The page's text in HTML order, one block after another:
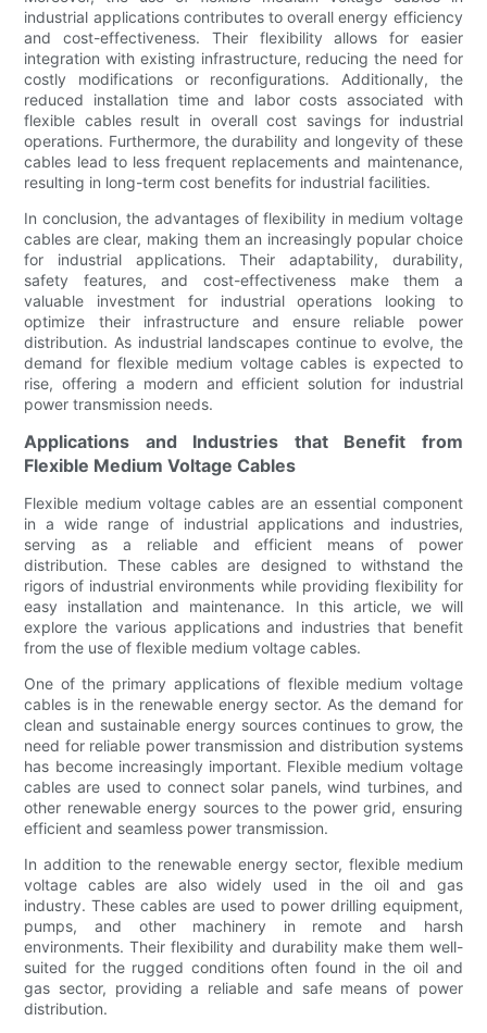
industrial applications contributes to overall energy efficiency
and cost-effectiveness. Their flexibility allows for easier
integration with existing infrastructure, reducing the need for
costly modifications or reconfigurations. Additionally, the
reduced installation time and labor costs associated with
flexible cables result in overall cost savings for industrial
operations. Furthermore, the durability and longevity of these
cables lead to less frequent replacements and maintenance,
resulting in long-term cost benefits for industrial facilities.
In conclusion, the advantages of flexibility in medium voltage
cables are clear, making them an increasingly popular choice
for industrial applications. Their adaptability, durability,
safety features, and cost-effectiveness make them a
valuable investment for industrial operations looking to
optimize their infrastructure and ensure reliable power
distribution. As industrial landscapes continue to evolve, the
demand for flexible medium voltage cables is expected to
rise, offering a modern and efficient solution for industrial
power transmission needs.
Applications and Industries that Benefit from
Flexible Medium Voltage Cables
Flexible medium voltage cables are an essential component
in a wide range of industrial applications and industries,
serving as a reliable and efficient means of power
distribution. These cables are designed to withstand the
rigors of industrial environments while providing flexibility for
easy installation and maintenance. In this article, we will
explore the various applications and industries that benefit
from the use of flexible medium voltage cables.
One of the primary applications of flexible medium voltage
cables is in the renewable energy sector. As the demand for
clean and sustainable energy sources continues to grow, the
need for reliable power transmission and distribution systems
has become increasingly important. Flexible medium voltage
cables are used to connect solar panels, wind turbines, and
other renewable energy sources to the power grid, ensuring
efficient and seamless power transmission.
In addition to the renewable energy sector, flexible medium
voltage cables are also widely used in the oil and gas
industry. These cables are used to power drilling equipment,
pumps, and other machinery in remote and harsh
environments. Their flexibility and durability make them well-
suited for the rugged conditions often found in the oil and
gas sector, providing a reliable and safe means of power
distribution.